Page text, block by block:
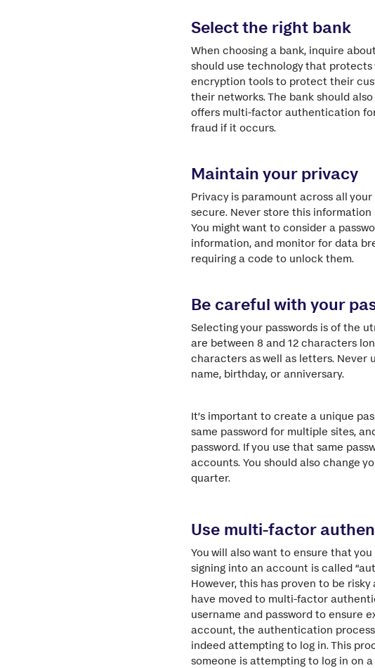
Select the right bank
When choosing a bank, inquire
should use technology that protects
encryption tools to protect their
their networks. The bank should
offers multi-factor authentication
fraud if it occurs.
Maintain your privacy
Privacy is paramount across all
secure. Never store this
You might want to consider a
information, and monitor for data
requiring a code to unlock them.
Be careful with your
Selecting your passwords is of the
are between 8 and 12 characters
characters as well as letters. Never
name, birthday, or anniversary.
It’s important to create a unique
same password for multiple sites,
password. If you use that same
accounts. You should also change
quarter.
Use multi-factor
You will also want to ensure that
signing into an account is called
However, this has proven to be
have moved to multi-factor
username and password to ensure
account, the authentication
indeed attempting to log in. This
someone is attempting to log in on a